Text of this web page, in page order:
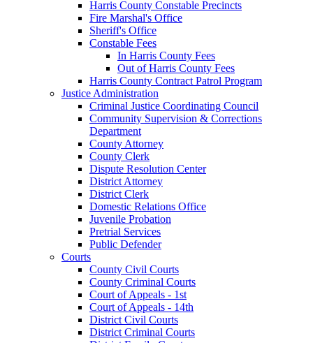
Harris County Constable Precincts
Fire Marshal's Office
Sheriff's Office
Constable Fees
In Harris County Fees
Out of Harris County Fees
Harris County Contract Patrol Program
Justice Administration
Criminal Justice Coordinating Council
Community Supervision & Corrections
Department
County Attorney
County Clerk
Dispute Resolution Center
District Attorney
District Clerk
Domestic Relations Office
Juvenile Probation
Pretrial Services
Public Defender
Courts
County Civil Courts
County Criminal Courts
Court of Appeals - 1st
Court of Appeals - 14th
District Civil Courts
District Criminal Courts